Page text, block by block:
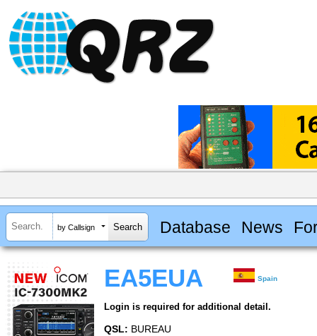
by Callsign Database News
EA5EUA Spain
Login is required for additional detail.
QSL: BUREAU